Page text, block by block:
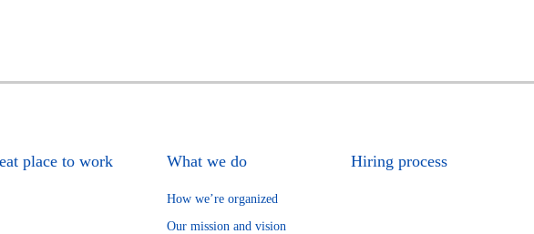
place to work What we do
How we’re organized
Our mission and vision
Hiring process